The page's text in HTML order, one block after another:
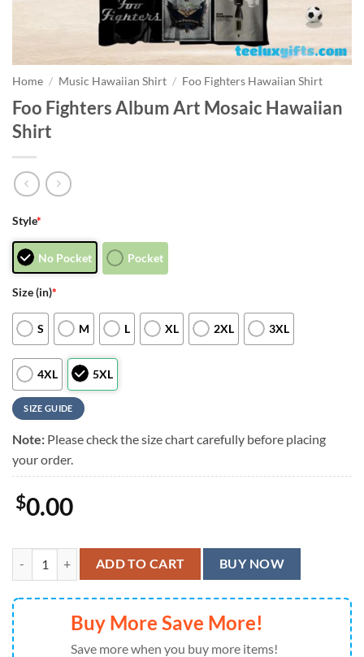
Home / Music Hawaiian Shirt / Foo Fighters Hawaiian Shirt
Foo Fighters Album Art Mosaic Hawaiian
Shirt
Style*
No Pocket Pocket
Size (in)*
S M L XL 2XL 3XL
4XL 5XL
SIZE GUIDE
Note: Please check the size chart carefully before placing
your order.
$0.00
Foo Fighters Album Art Mosaic Hawaiian Shirt quantity
ADD TO CART BUY NOW
Buy More Save More!
Save more when you buy more items!